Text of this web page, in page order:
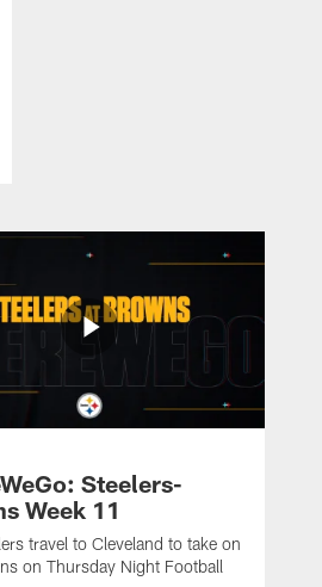
Steelers-
Week 11
travel to Cleveland to take on
on Thursday Night Football